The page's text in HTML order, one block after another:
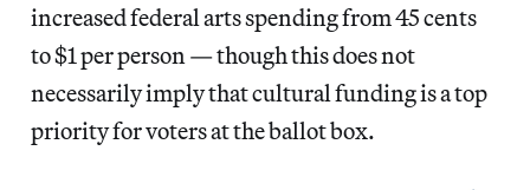
increased federal arts spending from 45 cents
to $1 per person — though this does not
necessarily imply that cultural funding is a top
priority for voters at the ballot box.